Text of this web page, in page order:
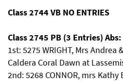
Class 2744 VB NO ENTRIES
Class 2745 PB (3 Entries) Abs:
1st: 5275 WRIGHT, Mrs Andrea
Caldera Coral Dawn at
2nd: 5268 CONNOR, mrs